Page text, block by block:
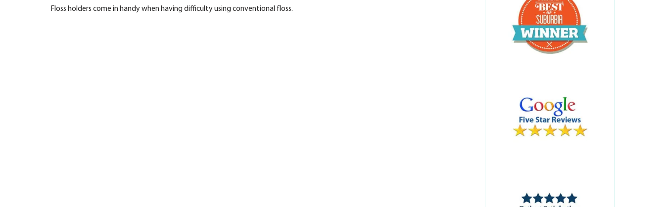
Floss holders come in handy when having difficulty using conventional floss.